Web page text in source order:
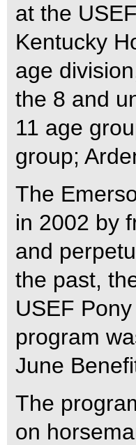
at the
Kentucky
age
the 8 and
11 age
group;
The
in 2002 by
and
the past,
USEF
program
June
The
on